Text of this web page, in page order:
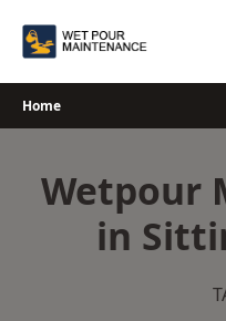
Home
Wetpour
in